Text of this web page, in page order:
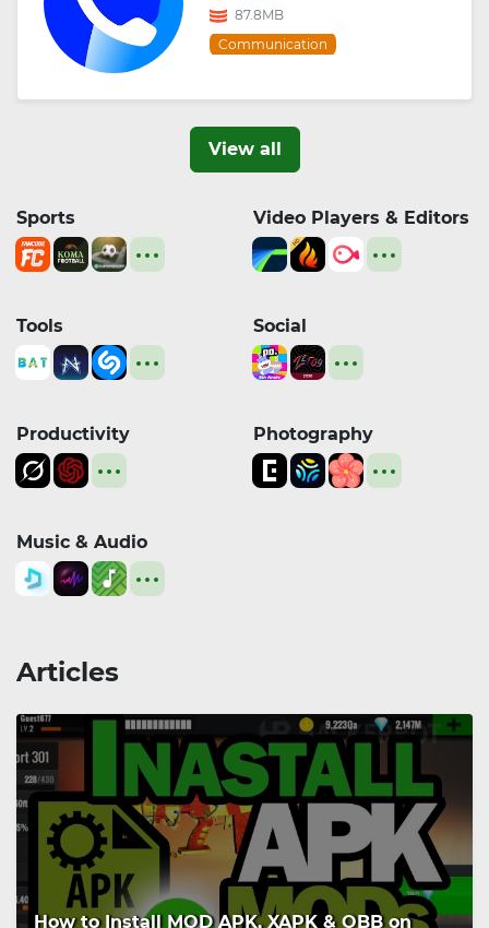
87.8MB
Communication
View all
Sports Video Players & Editors
Tools Social
Productivity Photography
Music & Audio
Articles
How to Install MOD APK, XAPK & OBB on